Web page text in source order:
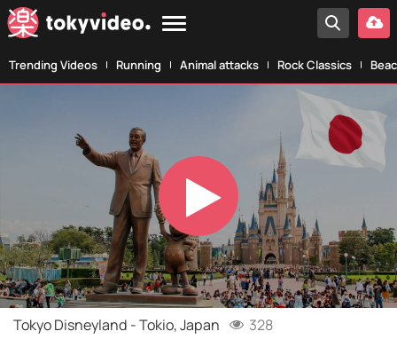
Trending Videos Running Animal attacks Rock Classics
Play
Video
Tokyo Disneyland - Tokio, Japan 328